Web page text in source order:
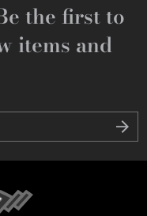
the first to
items and